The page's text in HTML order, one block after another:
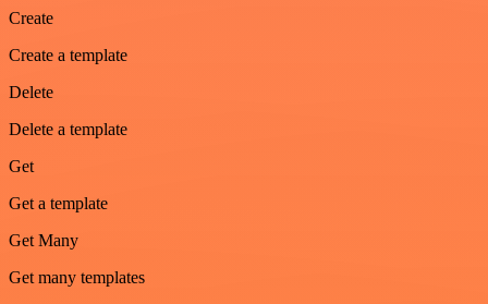
Create
Create a template
Delete
Delete a template
Get
Get a template
Get Many
Get many templates